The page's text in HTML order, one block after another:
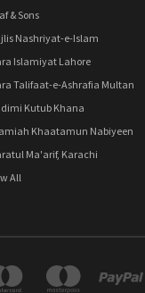
& Sons
Nashriyat-e-Islam
Islamiyat Lahore
Talifaat-e-Ashrafia Multan
Kutub Khana
Khaatamun Nabiyeen
Ma'arif, Karachi
All